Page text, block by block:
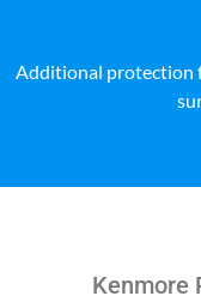
Additional protection
Kenmore